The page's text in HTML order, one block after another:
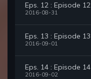
Eps. 12 : Episode 12
2016-08-31
Eps. 13 : Episode 13
2016-09-01
Eps. 14 : Episode 14
2016-09-02